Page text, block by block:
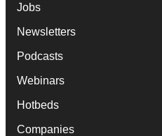
Jobs
Newsletters
Podcasts
Webinars
Hotbeds
Companies